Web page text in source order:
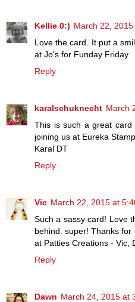
Kellie 0:) March 22, 2015
Love the card. It put a
at Jo's for Funday Friday
Reply
karalschuknecht March
This is such a great card
joining us at Eureka
Karal DT
Reply
Vic March 22, 2015 at
Such a sassy card! Love
behind. super! Thanks
at Patties Creations - Vic,
Reply
Dawn March 24, 2015 at